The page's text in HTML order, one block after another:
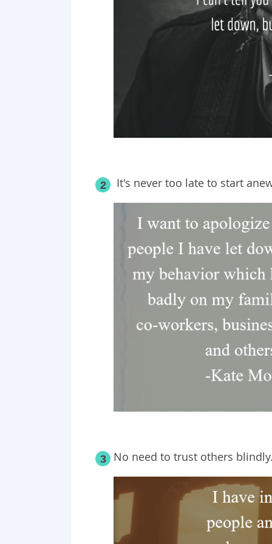
2 It's never too late to start
3 No need to trust others